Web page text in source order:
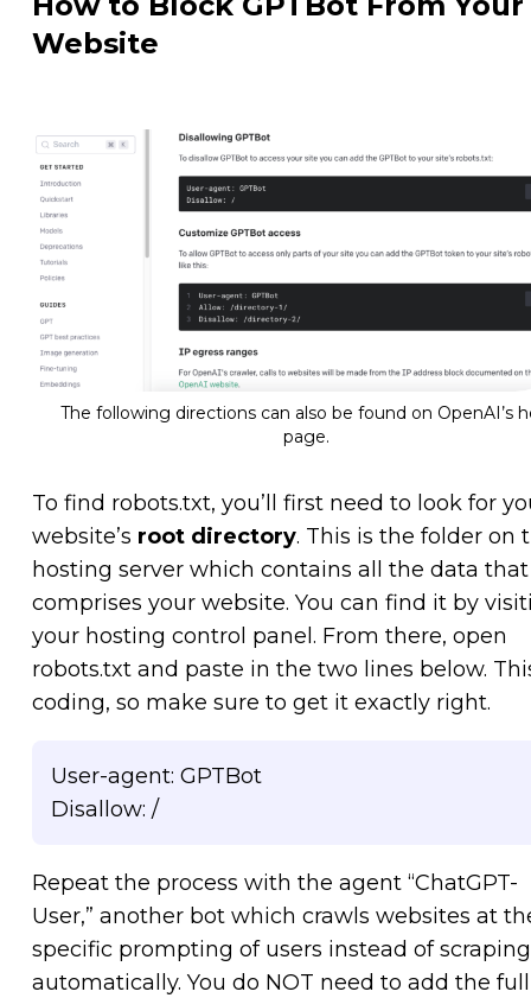
Website
The following directions can also be found on OpenAI’s
page.
To find robots.txt, you’ll first need to look for
website’s root directory. This is the folder on
hosting server which contains all the data that
comprises your website. You can find it by
your hosting control panel. From there, open
robots.txt and paste in the two lines below.
coding, so make sure to get it exactly right.
User-agent: GPTBot
Disallow: /
Repeat the process with the agent “ChatGPT-
User,” another bot which crawls websites at
specific prompting of users instead of scraping
automatically. You do NOT need to add the full